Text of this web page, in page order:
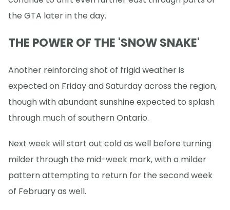
the GTA later in the day.
THE POWER OF THE 'SNOW SNAKE'
Another reinforcing shot of frigid weather is
expected on Friday and Saturday across the region,
though with abundant sunshine expected to splash
through much of southern Ontario.
Next week will start out cold as well before turning
milder through the mid-week mark, with a milder
pattern attempting to return for the second week
of February as well.